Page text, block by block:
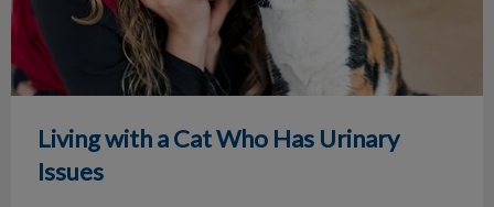
Living with a Cat Who Has Urinary
Issues